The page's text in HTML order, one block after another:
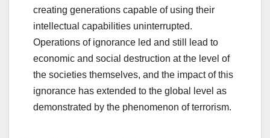
creating generations capable of using their
intellectual capabilities uninterrupted.
Operations of ignorance led and still lead to
economic and social destruction at the level of
the societies themselves, and the impact of this
ignorance has extended to the global level as
demonstrated by the phenomenon of terrorism.